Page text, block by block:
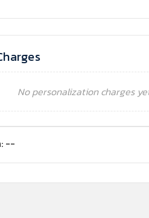
No personalization charges
--